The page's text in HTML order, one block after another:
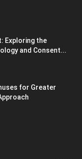
Exploring the
and Consent...
for Greater